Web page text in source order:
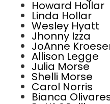
Howard Hollar
Linda Hollar
Wesley Hyatt
Jhonny Izza
JoAnne
Allison Legge
Julia Morse
Shelli Morse
Carol Norris
Bianca